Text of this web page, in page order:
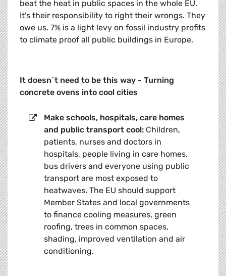
beat the heat in public spaces in the whole EU.
It's their responsibility to right their wrongs. They
owe us. 7% is a light levy on fossil industry profits
to climate proof all public buildings in Europe.
It doesn´t need to be this way - Turning
concrete ovens into cool cities
Make schools, hospitals, care homes
and public transport cool: Children,
patients, nurses and doctors in
hospitals, people living in care homes,
bus drivers and everyone using public
transport are most exposed to
heatwaves. The EU should support
Member States and local governments
to finance cooling measures, green
roofing, trees in common spaces,
shading, improved ventilation and air
conditioning.